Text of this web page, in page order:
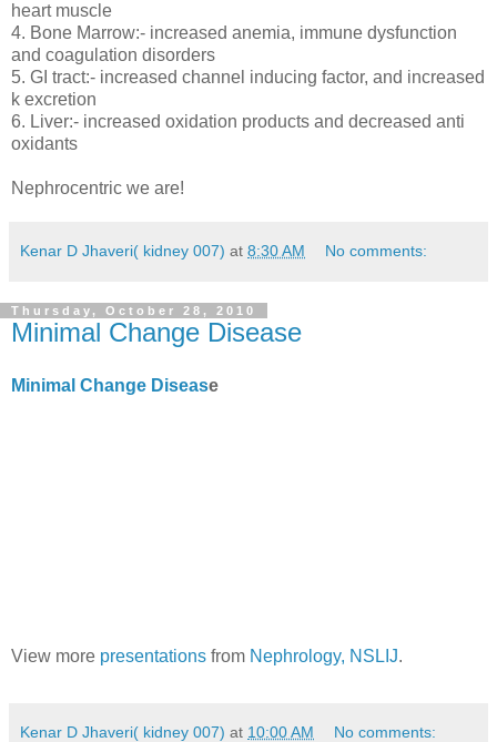
heart muscle
4. Bone Marrow:- increased anemia, immune dysfunction
and coagulation disorders
5. GI tract:- increased channel inducing factor, and increased
k excretion
6. Liver:- increased oxidation products and decreased anti
oxidants
Nephrocentric we are!
Kenar D Jhaveri( kidney 007) at 8:30 AM No comments:
Thursday, October 28, 2010
Minimal Change Disease
Minimal Change Disease
View more presentations from Nephrology, NSLIJ.
Kenar D Jhaveri( kidney 007) at 10:00 AM No comments: